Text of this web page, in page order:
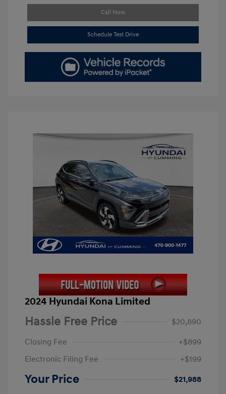
Call Now
Schedule Test Drive
2024 Hyundai Kona Limited
Hassle Free Price
$20,890
Closing Fee
+$899
Electronic Filing Fee
+$199
Your Price
$21,988